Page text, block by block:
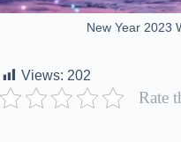
New Year 2023
Views: 202
Rate